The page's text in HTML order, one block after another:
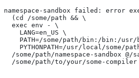
namespace-sandbox failed: error
  (cd /some/path && \
  exec env - \
    LANG=en_US \
PATH=/some/path/bin:/bin:/usr/
PYTHONPATH=/usr/local/some/
/some/path/namespace-sandbox @/
/some/path/to/your/some-